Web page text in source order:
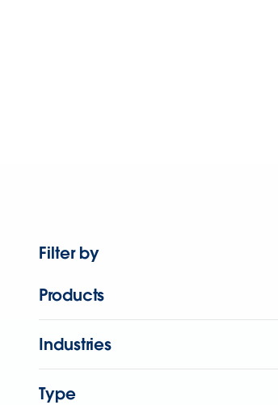
Filter by
Products
Industries
Type